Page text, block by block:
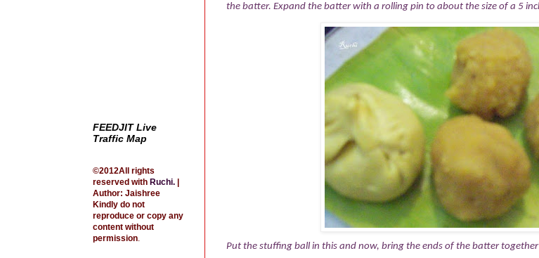
the batter. Expand the batter with a rolling pin to about the size of a 5
Put the stuffing ball in this and now, bring the ends of the batter
FEEDJIT Live
Traffic Map
©2012All rights
reserved with Ruchi.
Author: Jaishree
Kindly do not
reproduce or copy any
content without
permission.